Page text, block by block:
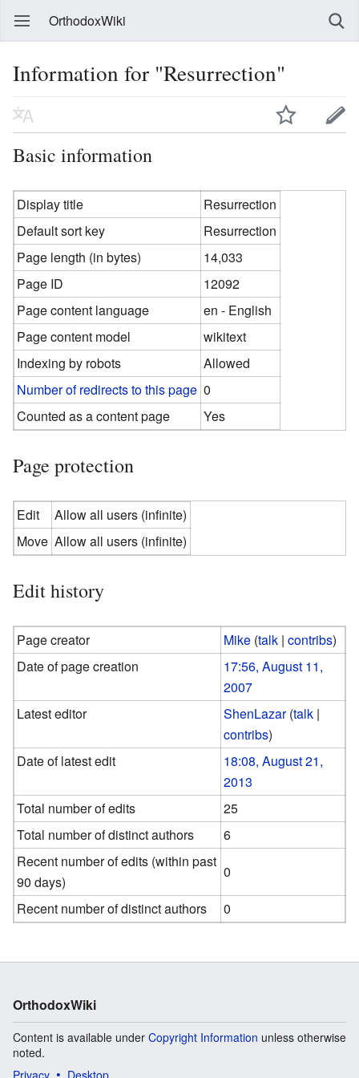
OrthodoxWiki
Information for "Resurrection"
Basic information
Display title
Resurrection
Default sort key
Resurrection
Page length (in bytes)
14,033
Page ID
12092
Page content language
en - English
Page content model
wikitext
Indexing by robots
Allowed
Number of redirects to this page 0
Counted as a content page
Yes
Page protection
Edit
Allow all users (infinite)
Move Allow all users (infinite)
Edit history
Page creator Mike (talk |contribs)
Date of page creation
17:56, August 11,
2007
Latest editor
ShenLazar (talk |
contribs)
Date of latest edit
18:08, August 21,
2013
Total number of edits
25
Total number of distinct authors
6
Recent number of edits (within past
90 days)
0
Recent number of distinct authors
0
OrthodoxWiki
Content is available under Copyright Information unless otherwise
noted.
Privacy
Desktop